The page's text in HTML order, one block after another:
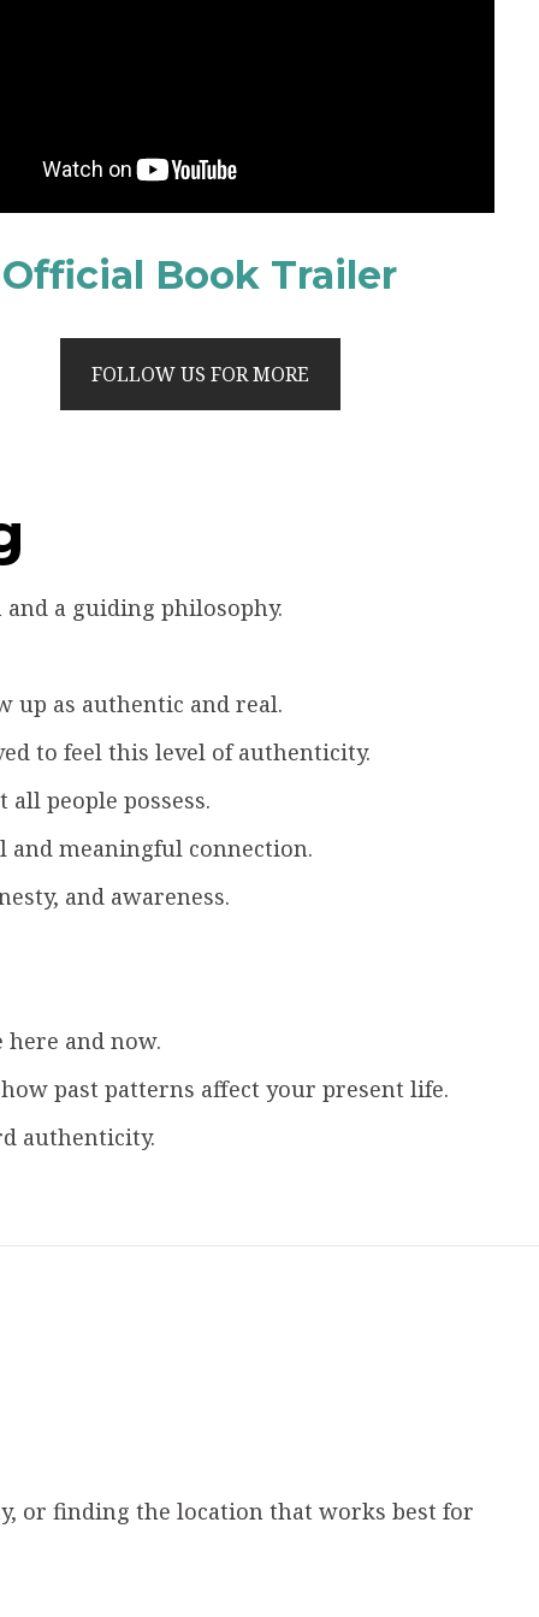
Official Book Trailer
FOLLOW US FOR MORE
a guiding philosophy.
up as authentic and real.
to feel this level of authenticity.
people possess.
meaningful connection.
and awareness.
and now.
past patterns affect your present life.
authenticity.
or finding the location that works best for